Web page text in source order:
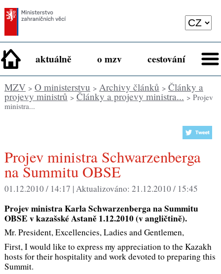
aktuálně o mzv cestování
MZV> O ministerstvu > Archivy článků > Články a
projevy ministrů > Články a projevy ministra... > Projev
ministra...
Projev ministra Schwarzenberga
na Summitu OBSE
01.12.2010 / 14:17 |Aktualizováno: 21.12.2010 / 15:45
Projev ministra Karla Schwarzenberga na Summitu
OBSE v kazašské Astaně 1.12.2010 (v angličtině).
Mr. President, Excellencies, Ladies and Gentlemen,
First, I would like to express my appreciation to the Kazakh
hosts for their hospitality and work devoted to preparing this
Summit.